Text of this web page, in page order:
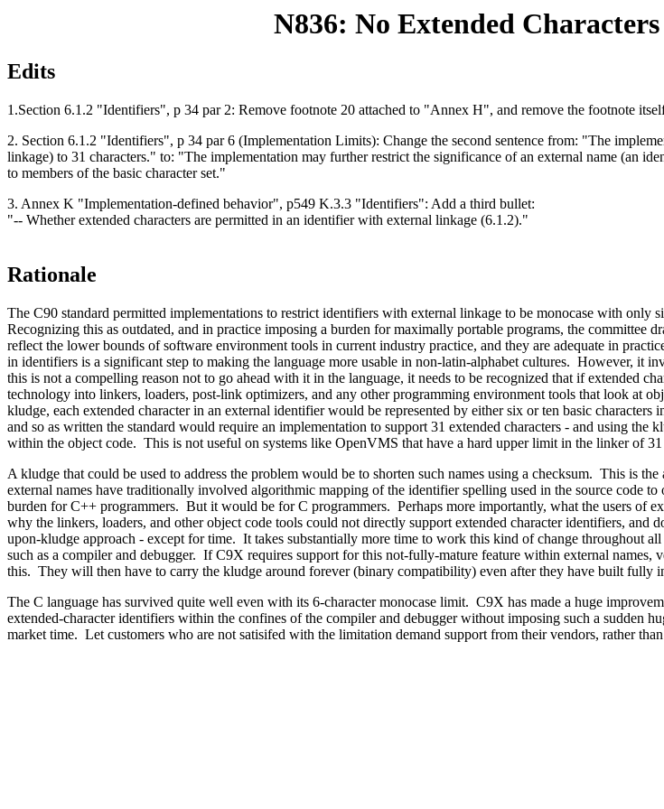
N836: No Extended
Edits
1.Section 6.1.2 "Identifiers", p 34 par 2: Remove footnote 20 attached to "Annex H", and remove the footnote
2. Section 6.1.2 "Identifiers", p 34 par 6 (Implementation Limits): Change the second sentence from: "The
linkage) to 31 characters." to: "The implementation may further restrict the significance of an external name (an
to members of the basic character set."
3. Annex K "Implementation-defined behavior", p549 K.3.3 "Identifiers": Add a third bullet:
"-- Whether extended characters are permitted in an identifier with external linkage (6.1.2)."
Rationale
The C90 standard permitted implementations to restrict identifiers with external linkage to be monocase with
Recognizing this as outdated, and in practice imposing a burden for maximally portable programs, the committee
reflect the lower bounds of software environment tools in current industry practice, and they are adequate in
in identifiers is a significant step to making the language more usable in non-latin-alphabet cultures. However,
this is not a compelling reason not to go ahead with it in the language, it needs to be recognized that if extended
technology into linkers, loaders, post-link optimizers, and any other programming environment tools that look
kludge, each extended character in an external identifier would be represented by either six or ten basic
and so as written the standard would require an implementation to support 31 extended characters - and using
within the object code. This is not useful on systems like OpenVMS that have a hard upper limit in the linker of 31
A kludge that could be used to address the problem would be to shorten such names using a checksum. This is
external names have traditionally involved algorithmic mapping of the identifier spelling used in the source code
burden for C++ programmers. But it would be for C programmers. Perhaps more importantly, what the users of
why the linkers, loaders, and other object code tools could not directly support extended character identifiers,
upon-kludge approach - except for time. It takes substantially more time to work this kind of change throughout
such as a compiler and debugger. If C9X requires support for this not-fully-mature feature within external names,
this. They will then have to carry the kludge around forever (binary compatibility) even after they have built fully
The C language has survived quite well even with its 6-character monocase limit. C9X has made a huge
extended-character identifiers within the confines of the compiler and debugger without imposing such a sudden
market time. Let customers who are not satisifed with the limitation demand support from their vendors, rather